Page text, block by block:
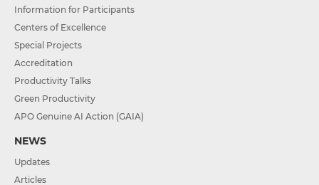
Information for Participants
Centers of Excellence
Special Projects
Accreditation
Productivity Talks
Green Productivity
APO Genuine AI Action (GAIA)
NEWS
Updates
Articles